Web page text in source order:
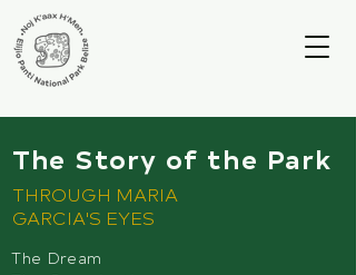
The Story of the Park
THROUGH MARIA
GARCIA'S EYES
The Dream